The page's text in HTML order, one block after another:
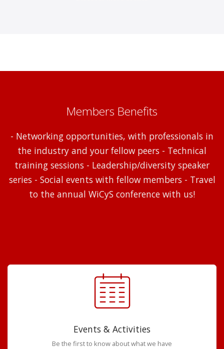
Members Benefits
- Networking opportunities, with professionals in
the industry and your fellow peers - Technical
training sessions - Leadership/diversity speaker
series - Social events with fellow members - Travel
to the annual WiCyS conference with us!
Events & Activities
Be the first to know about what we have